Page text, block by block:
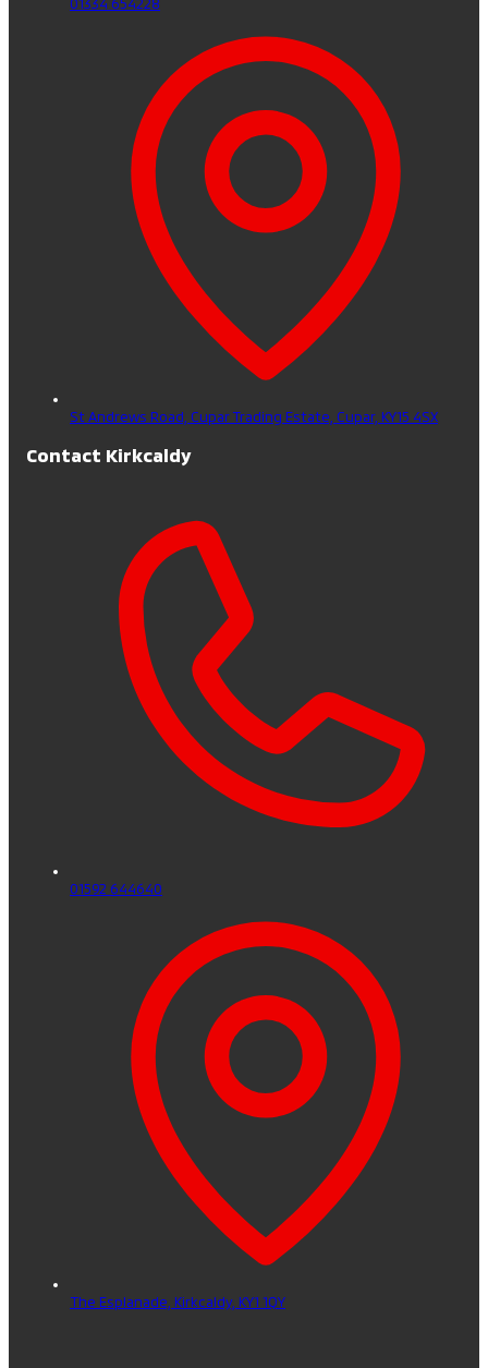
St Andrews Road, Cupar Trading Estate, Cupar, KY15 4SX
Contact Kirkcaldy
01592 644640
The Esplanade, Kirkcaldy, KY1 1QY